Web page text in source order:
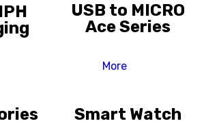
USB to MICRO
Ace Series
More
Smart Watch